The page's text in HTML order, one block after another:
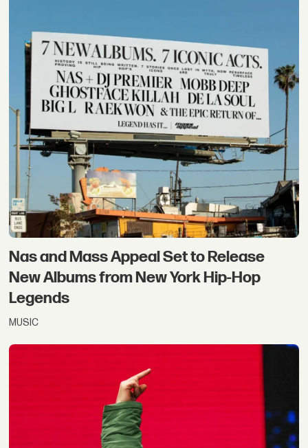
Nas and Mass Appeal Set to Release
New Albums from New York Hip-Hop
Legends
MUSIC